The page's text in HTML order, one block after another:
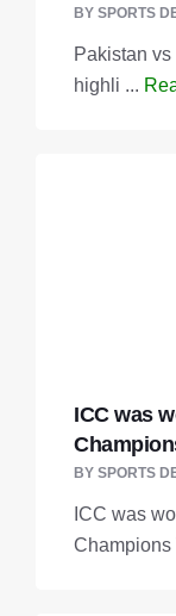
BY SPORTS
Pakistan
highli ...
ICC was
BY SPORTS
ICC was
Champions